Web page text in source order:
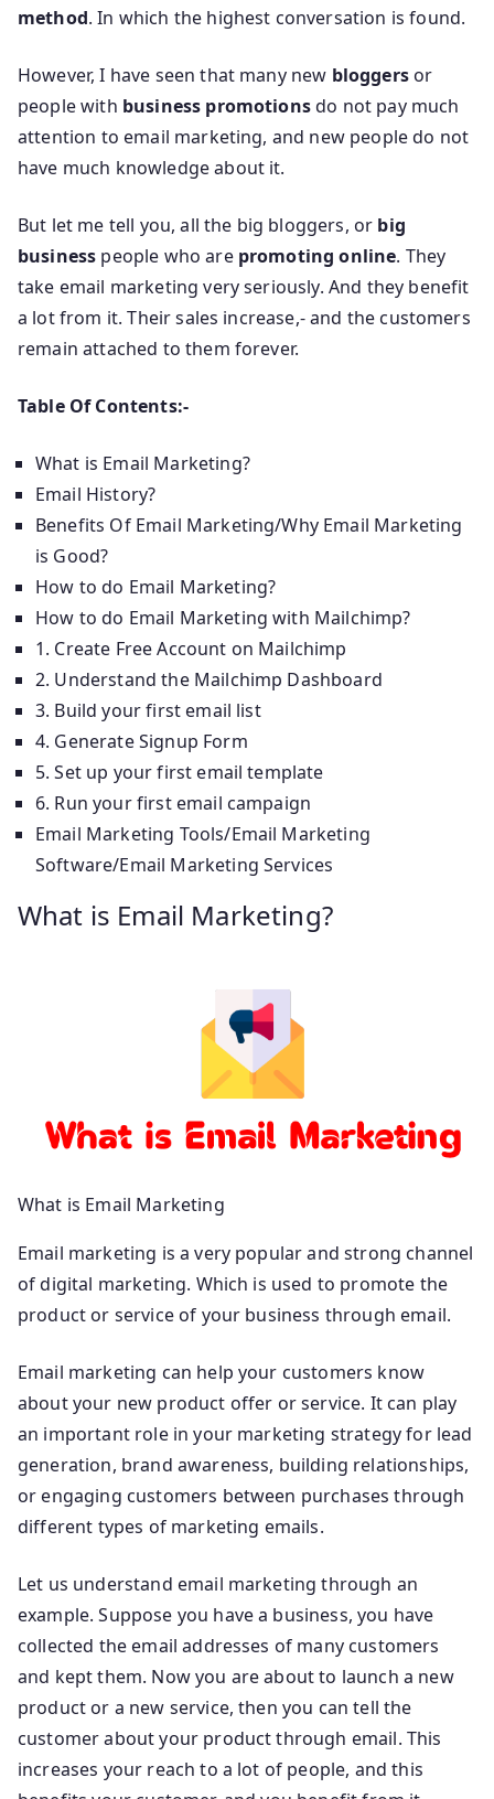
method. In which the highest conversation is found.
However, I have seen that many new bloggersor
people with business promotionsdo not pay much
attention to email marketing, and new people do not
have much knowledge about it.
But let me tell you, all the big bloggers, or big
business people who are promoting online. They
take email marketing very seriously. And they benefit
a lot from it. Their sales increase,- and the customers
remain attached to them forever.
Table Of Contents:-
What is Email Marketing?
Email History?
Benefits Of Email Marketing/Why Email Marketing
is Good?
How to do Email Marketing?
How to do Email Marketing with Mailchimp?
1. Create Free Account on Mailchimp
2. Understand the Mailchimp Dashboard
3. Build your first email list
4. Generate Signup Form
5. Set up your first email template
6. Run your first email campaign
Email Marketing Tools/Email Marketing
Software/Email Marketing Services
What is Email Marketing?
What is Email Marketing
Email marketing is a very popular and strong channel
of digital marketing. Which is used to promote the
product or service of your business through email.
Email marketing can help your customers know
about your new product offer or service. It can play
an important role in your marketing strategy for lead
generation, brand awareness, building relationships,
or engaging customers between purchases through
different types of marketing emails.
Let us understand email marketing through an
example. Suppose you have a business, you have
collected the email addresses of many customers
and kept them. Now you are about to launch a new
product or a new service, then you can tell the
customer about your product through email. This
increases your reach to a lot of people, and this